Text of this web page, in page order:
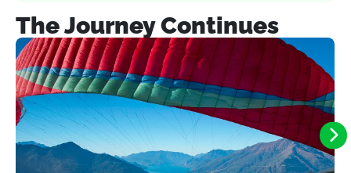
The Journey Continues